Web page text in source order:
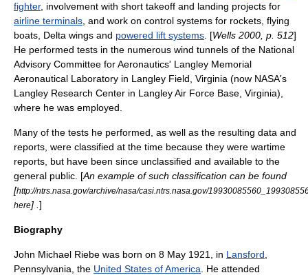
fighter, involvement with short takeoff and landing projects for
airline terminals , and work on control systems for rockets, flying
boats, Delta wings and powered lift systems . [Wells 2000, p. 512]
He performed tests in the numerous wind tunnels of the National
Advisory Committee for Aeronautics' Langley Memorial
Aeronautical Laboratory in Langley Field Virginia (now NASA's
Langley Research Center in Langley Air Force Base Virginia),
where he was employed.
Many of the tests he performed, as well as the resulting data and
reports, were classified at the time because they were wartime
reports, but have been since unclassified and available to the
general public. [An example of such classification can be found
[http://ntrs.nasa.gov/archive/nasa/casi.ntrs.nasa.gov/
here] . ]
Biography
John Michael Riebe was born on 8 May 1921 , in Lansford
Pennsylvania , the United States of America . He attended